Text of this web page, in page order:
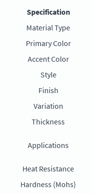
Specification
Material Type
Primary Color
Accent Color
Style
Finish
Variation
Thickness
Applications
Heat Resistance
Hardness (Mohs)